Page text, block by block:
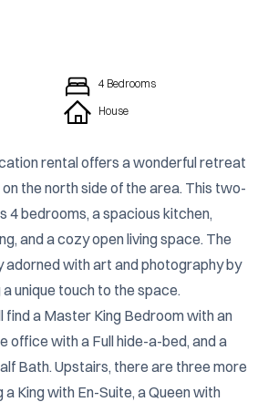
4 Bedrooms
House
rental offers a wonderful retreat
the north side of the area. This two-
4 bedrooms, a spacious kitchen,
and a cozy open living space. The
adorned with art and photography by
unique touch to the space.
find a Master King Bedroom with an
office with a Full hide-a-bed, and a
Bath. Upstairs, there are three more
King with En-Suite, a Queen with